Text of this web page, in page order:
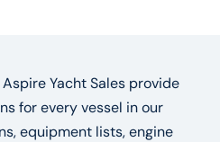
Yacht Sales provide
for every vessel in our
equipment lists, engine